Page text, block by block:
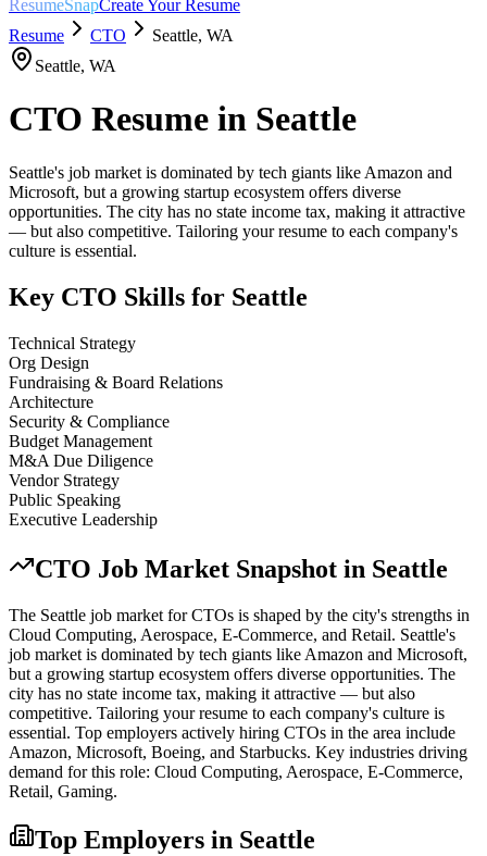
ResumeSnapCreate Your Resume
Resume
CTO Seattle, WA
Seattle, WA
CTO Resume in Seattle
Seattle's job market is dominated by tech giants like Amazon and
Microsoft, but a growing startup ecosystem offers diverse
opportunities. The city has no state income tax, making it attractive
— but also competitive. Tailoring your resume to each company's
culture is essential.
Key CTO Skills for Seattle
Technical Strategy
Org Design
Fundraising & Board Relations
Architecture
Security & Compliance
Budget Management
M&A Due Diligence
Vendor Strategy
Public Speaking
Executive Leadership
CTO Job Market Snapshot in Seattle
The Seattle job market forCTOs is shaped by the city's strengths in
Cloud Computing, Aerospace, E-Commerce, and Retail. Seattle's
job market is dominated by tech giants like Amazon and Microsoft,
but a growing startup ecosystem offers diverse opportunities. The
city has no state income tax, making it attractive — but also
competitive. Tailoring your resume to each company's culture is
essential. Top employers actively hiring CTOs in the area include
Amazon, Microsoft, Boeing, and Starbucks. Key industries driving
demand for this role: Cloud Computing, Aerospace, E-Commerce,
Retail, Gaming.
Top Employers in Seattle